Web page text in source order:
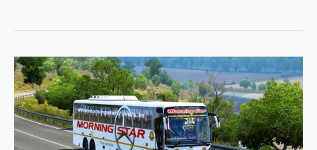
Mercedes
Shd
Bus
Mod
Ets2